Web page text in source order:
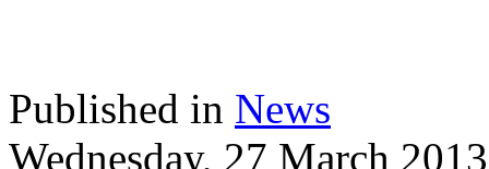
Published in News
Wednesday, 27 March